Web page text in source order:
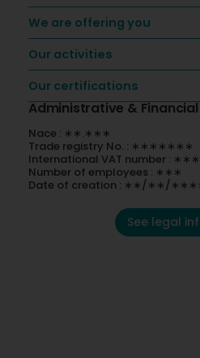
We are offering you
Our activities
Our certifications
Administrative &
Nace : ∗∗.∗∗∗
Trade registry No. : ∗∗∗∗∗∗∗
International VAT number :
Number of employees : ∗∗∗
Date of creation : ∗∗/∗∗/
See legal